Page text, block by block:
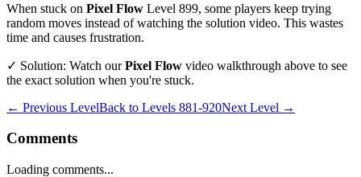
When stuck on Pixel Flow Level 899, some players keep trying
random moves instead of watching the solution video. This wastes
time and causes frustration.
✓ Solution: Watch ourPixel Flow video walkthrough above to see
the exact solution when you're stuck.
← Previous LevelBack to Levels 881-920Next Level →
Comments
Loading comments...